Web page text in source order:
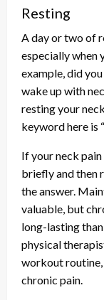
Resting
A day or two of
especially when
example, did
wake up with
resting your
keyword here is
If your neck
briefly and then
the answer.
valuable, but
long-lasting
physical
workout routine,
chronic pain.